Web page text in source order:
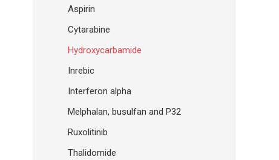
Aspirin
Cytarabine
Hydroxycarbamide
Inrebic
Interferon alpha
Melphalan, busulfan and P32
Ruxolitinib
Thalidomide